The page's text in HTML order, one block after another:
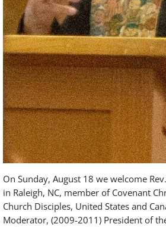
On Sunday, August 18 we welcome
in Raleigh, NC, member of Covenant
Church Disciples, United States and
Moderator, (2009-2011) President of